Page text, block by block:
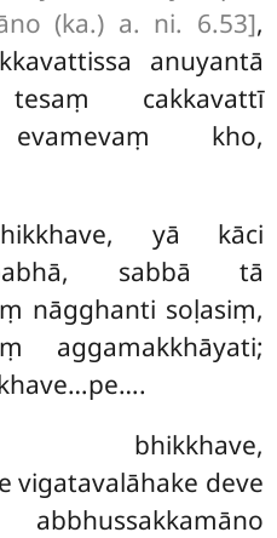
(ka.) a. ni. 6.53],
anuyantā
cakkavattī
evamevaṃ kho,
yā kāci
sabbā tā
nāgghanti soḷasiṃ,
aggamakkhāyati;
bhikkhave,
vigatavalāhake deve